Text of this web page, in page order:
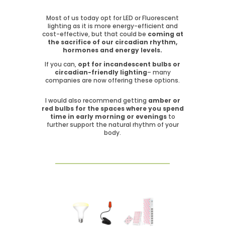
Most of us today opt for LED or Fluorescent
lighting as it is more energy-efficient and
cost-effective, but that could be coming at
the sacrifice of our circadian rhythm,
hormones and energy levels.
If you can, opt for incandescent bulbs or
circadian-friendly lighting– many
companies are now offering these options.
I would also recommend getting amber or
red bulbs for the spaces where you spend
time in early morning or eveningsto
further support the natural rhythm of your
body.